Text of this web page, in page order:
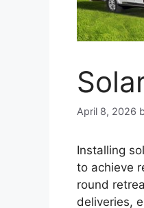
April 8, 2026
Installing
to achieve
round
deliveries,